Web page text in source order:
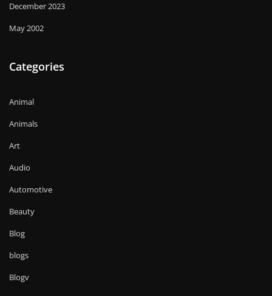
December 2023
May 2002
Categories
Animal
Animals
Art
Audio
Automotive
Beauty
Blog
blogs
Blogv